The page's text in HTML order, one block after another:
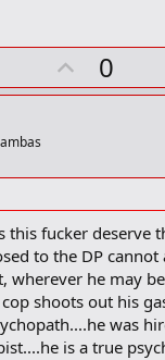
U
p
t
0
this fucker deserve
to the DP
wherever he may
shoots out his
was
is a true